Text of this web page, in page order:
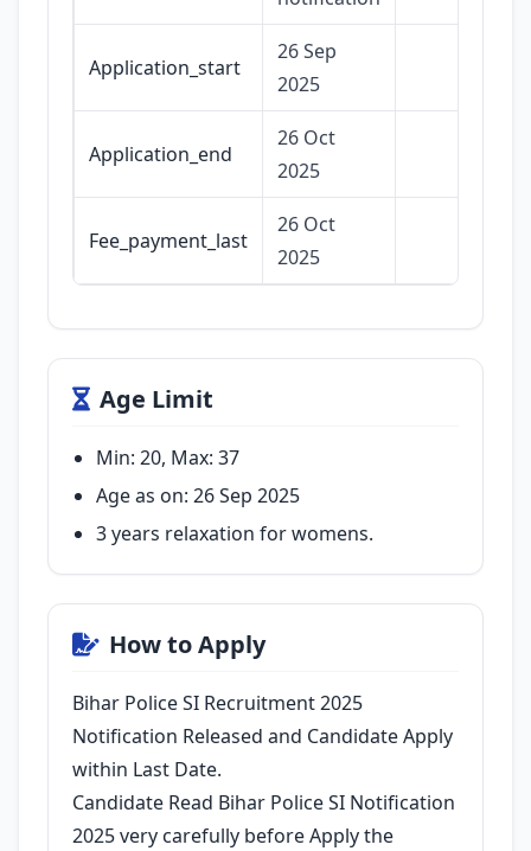
Application_start
26 Sep
2025
Application_end
26 Oct
2025
Fee_payment_last
26 Oct
2025
Age Limit
Min: 20, Max: 37
Age as on: 26 Sep 2025
3 years relaxation for womens.
How to Apply
Bihar Police SI Recruitment 2025
Notification Released and Candidate Apply
within Last Date.
Candidate Read Bihar Police SI Notification
2025 very carefully before Apply the